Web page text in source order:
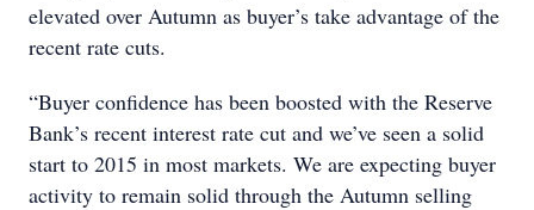
elevated over Autumn as buyer’s take advantage of the
recent rate cuts.
“Buyer confidence has been boosted with the Reserve
Bank’s recent interest rate cut and we’ve seen a solid
start to 2015 in most markets. We are expecting buyer
activity to remain solid through the Autumn selling